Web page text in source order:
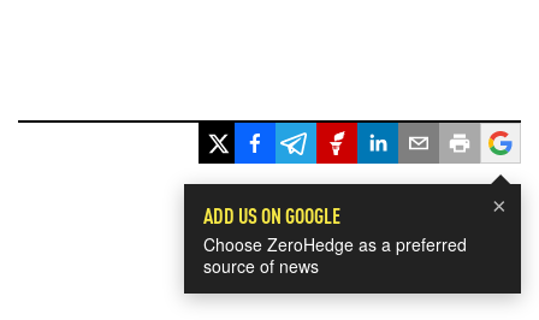
×
ADD US ON GOOGLE
Choose ZeroHedge as a preferred
source of news